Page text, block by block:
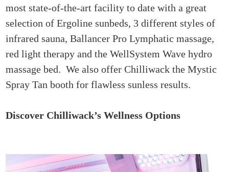
most state-of-the-art facility to date with a great
selection of Ergoline sunbeds, 3 different styles of
infrared sauna, Ballancer Pro Lymphatic massage,
red light therapy and the WellSystem Wave hydro
massage bed. We also offer Chilliwack the Mystic
Spray Tan booth for flawless sunless results.
Discover Chilliwack’s Wellness Options